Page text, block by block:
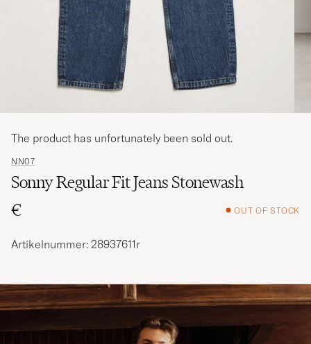
NN07
Sonny Regular Fit Jeans Stonewash
€
OUT OF STOCK
The product has unfortunately been sold out.
Artikelnummer: 28937611r